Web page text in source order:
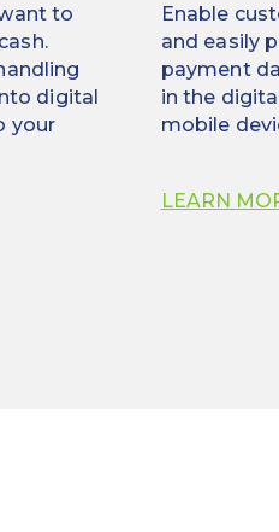
to
digital
your
Enable
and easily
payment
in the
mobile
LEARN